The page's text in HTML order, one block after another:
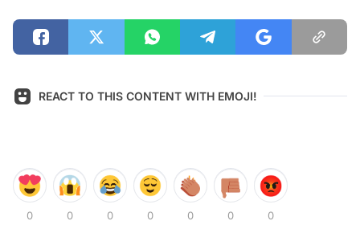
REACT TO THIS CONTENT WITH EMOJI!
0 0 0 0 0 0 0